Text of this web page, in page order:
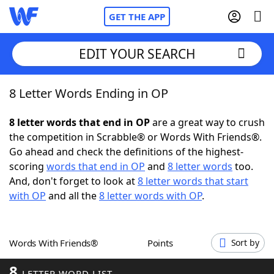
GET THE APP
Home
Words With FriendsCheat
NYT Crossplay Cheat
ScrabbleHelpers
Word GamesHelpers
EDIT YOUR SEARCH
8 Letter Words Ending in OP
8 letter words that end in OPare a great way to crush
the competition in Scrabble® or Words With Friends®.
Go ahead and check the definitions of the highest-
scoring words that end in OP and 8 letter words too.
And, don't forget to look at8 letter words that start
with OP and all the8 letter words with OP.
Words With Friends® Points Sort by